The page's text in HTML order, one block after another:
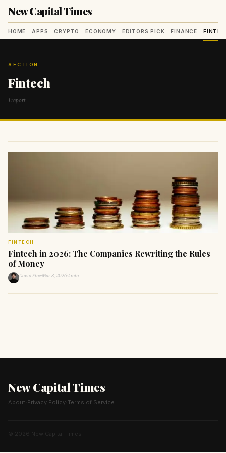
New Capital Times
HOME APPS CRYPTO ECONOMY EDITORS PICK FINANCE
SECTION
Fintech
1 report
FINTECH
Fintech in 2026: The Companies Rewriting the Rules
of Money
David Fine·Mar 8, 2026·2 min
New Capital Times
About Privacy Policy Terms of Service
© 2026 New Capital Times